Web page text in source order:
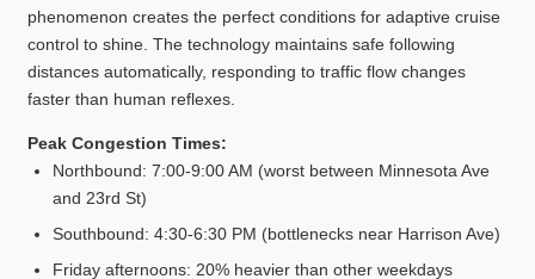
phenomenon creates the perfect conditions for adaptive cruise
control to shine. The technology maintains safe following
distances automatically, responding to traffic flow changes
faster than human reflexes.
Peak Congestion Times:
Northbound: 7:00-9:00 AM (worst between Minnesota Ave
and 23rd St)
Southbound: 4:30-6:30 PM (bottlenecks near Harrison Ave)
Friday afternoons: 20% heavier than other weekdays